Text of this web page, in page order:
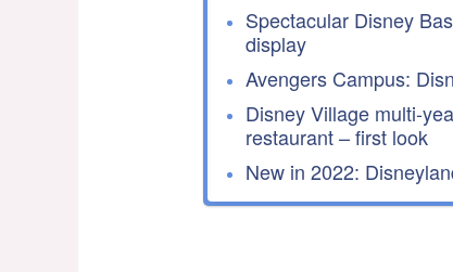
Spectacular Disney
display
Avengers Campus:
Disney Village multi-
restaurant – first look
New in 2022: